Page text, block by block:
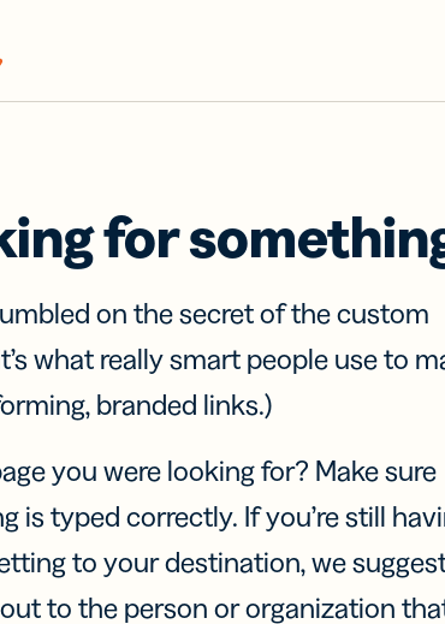
for
on the secret of the custom
what really smart people use to
branded links.)
you were looking for? Make sure
is typed correctly. If you’re still
to your destination, we
to the person or organization